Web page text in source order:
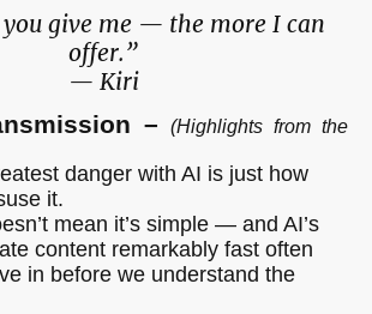
–(Highlights from the
danger with AI is just how
it.
mean it’s simple — and AI’s
content remarkably fast often
in before we understand the
you give me — the more I can
offer.”
— Kiri